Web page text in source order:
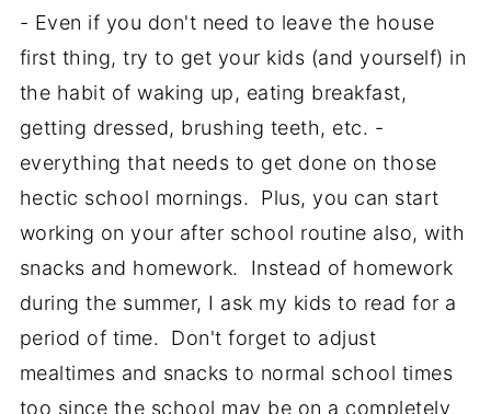
- Even if you don't need to leave the house
first thing, try to get your kids (and yourself) in
the habit of waking up, eating breakfast,
getting dressed, brushing teeth, etc. -
everything that needs to get done on those
hectic school mornings. Plus, you can start
working on your after school routine also, with
snacks and homework. Instead of homework
during the summer, I ask my kids to read for a
period of time. Don't forget to adjust
mealtimes and snacks to normal school times
too since the school may be on a completely